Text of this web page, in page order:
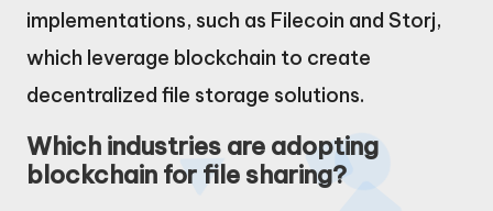
implementations, such as Filecoin and Storj,
which leverage blockchain to create
decentralized file storage solutions.
Which industries are adopting
blockchain for file sharing?